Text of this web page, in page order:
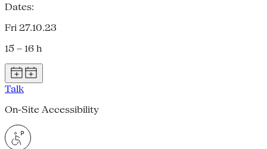
Dates:
Fri 27.10.23
15 – 16 h
Talk
On-Site Accessibility